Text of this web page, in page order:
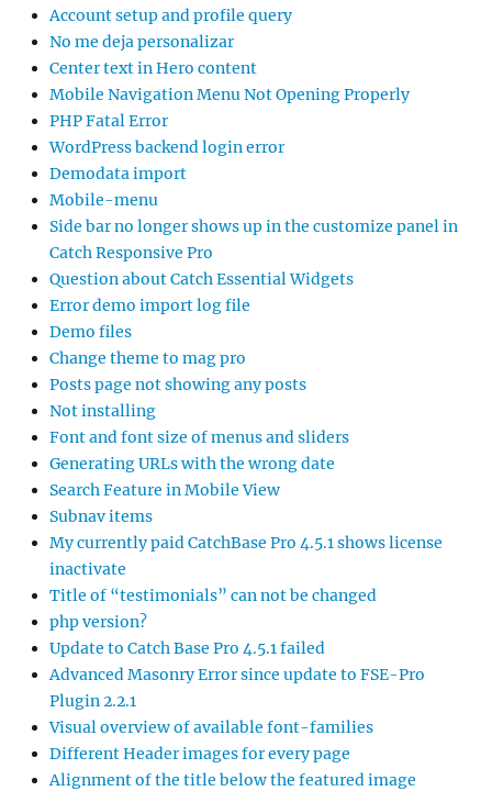
Account setup and profile query
No me deja personalizar
Center text in Hero content
Mobile Navigation Menu Not Opening Properly
PHP Fatal Error
WordPress backend login error
Demodata import
Mobile-menu
Side bar no longer shows up in the customize panel in
Catch Responsive Pro
Question about Catch Essential Widgets
Error demo import log file
Demo files
Change theme to mag pro
Posts page not showing any posts
Not installing
Font and font size of menus and sliders
Generating URLs with the wrong date
Search Feature in Mobile View
Subnav items
My currently paid CatchBase Pro 4.5.1 shows license
inactivate
Title of “testimonials” can not be changed
php version?
Update to Catch Base Pro 4.5.1 failed
Advanced Masonry Error since update to FSE-Pro
Plugin 2.2.1
Visual overview of available font-families
Different Header images for every page
Alignment of the title below the featured image